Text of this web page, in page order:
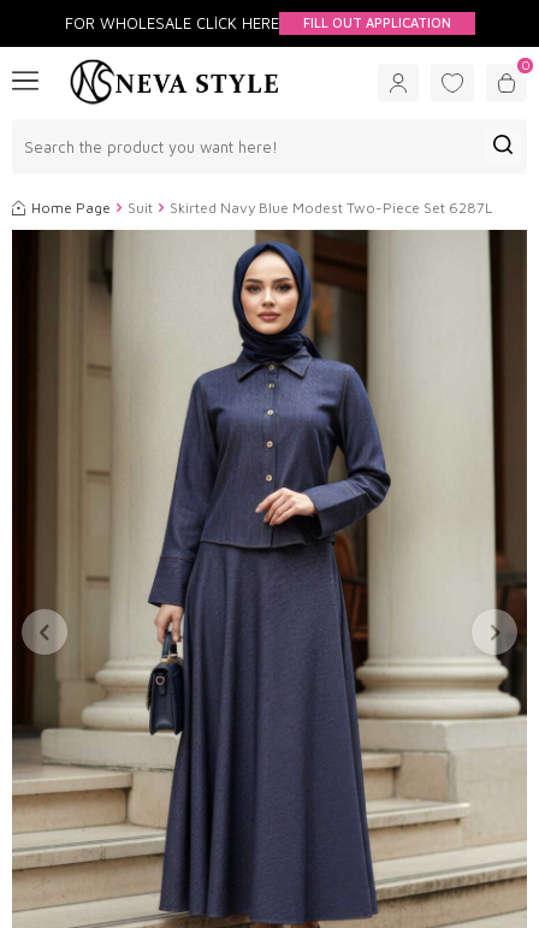
FOR WHOLESALE CLİCK HERE FILL OUT APPLICATION
0
Home Page Suit Skirted Navy Blue Modest Two-Piece Set 6287L